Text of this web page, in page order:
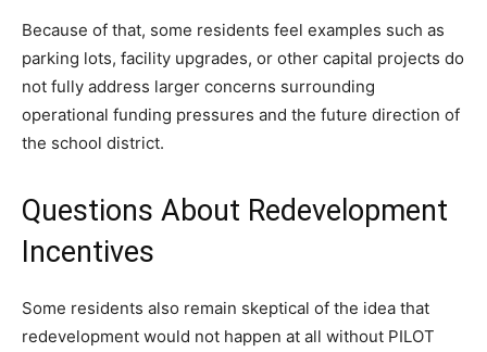
Because of that, some residents feel examples such as
parking lots, facility upgrades, or other capital projects do
not fully address larger concerns surrounding
operational funding pressures and the future direction of
the school district.
Questions About Redevelopment
Incentives
Some residents also remain skeptical of the idea that
redevelopment would not happen at all without PILOT